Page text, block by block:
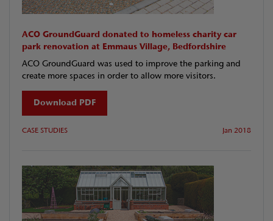
ACO GroundGuard donated to homeless charity car
park renovation at Emmaus Village, Bedfordshire
ACO GroundGuard was used to improve the parking and
create more spaces in order to allow more visitors.
Download PDF
CASE STUDIES Jan 2018